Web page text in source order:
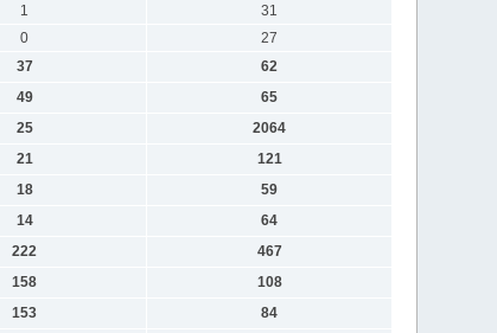
1
31
0
27
37
62
49
65
25
2064
21
121
18
59
14
64
222
467
158
108
153
84